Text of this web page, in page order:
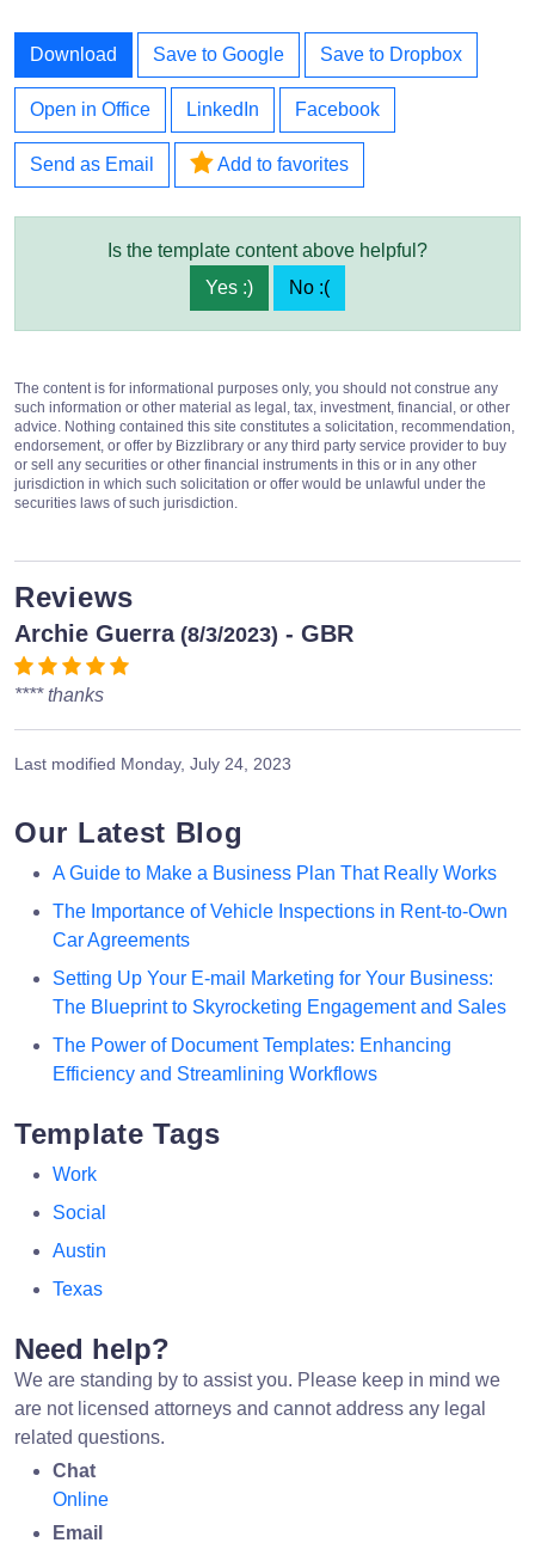
Download Save to Google Save to Dropbox
Open in Office LinkedIn Facebook
Send as Email Add to favorites
Is the template content above helpful?
Yes :)
No :(
The content is for informational purposes only, you should not construe any
such information or other material as legal, tax, investment, financial, or other
advice. Nothing contained this site constitutes a solicitation, recommendation,
endorsement, or offer by Bizzlibrary or any third party service provider to buy
or sell any securities or other financial instruments in this or in any other
jurisdiction in which such solicitation or offer would be unlawful under the
securities laws of such jurisdiction.
Reviews
Archie Guerra (8/3/2023) - GBR
**** thanks
Last modified Monday, July 24, 2023
Our Latest Blog
A Guide to Make a Business Plan That Really Works
The Importance of Vehicle Inspections in Rent-to-Own
Car Agreements
Setting Up Your E-mail Marketing for Your Business:
The Blueprint to Skyrocketing Engagement and Sales
The Power of Document Templates: Enhancing
Efficiency and Streamlining Workflows
Template Tags
Work
Social
Austin
Texas
Need help?
We are standing by to assist you. Please keep in mind we
are not licensed attorneys and cannot address any legal
related questions.
Chat
Online
Email